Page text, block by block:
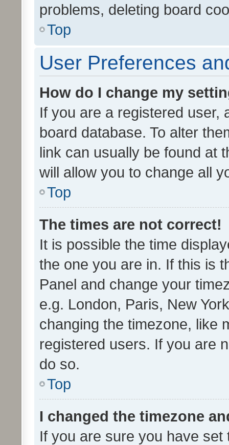
problems, deleting board
Top
User Preferences
How do I change my
If you are a registered user,
board database. To alter
link can usually be found at
will allow you to change all
Top
The times are not correct!
It is possible the time
the one you are in. If this is
Panel and change your
e.g. London, Paris, New
changing the timezone, like
registered users. If you are
do so.
Top
I changed the timezone
If you are sure you have